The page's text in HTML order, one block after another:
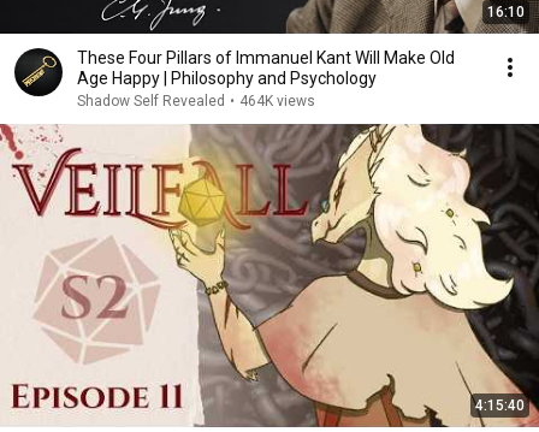
16:10
These Four Pillars of Immanuel Kant Will Make Old
Age Happy | Philosophy and Psychology
Shadow Self Revealed • 464K views
4:15:40